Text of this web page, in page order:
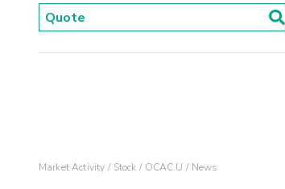
Market Activity Stock OCAC.U News